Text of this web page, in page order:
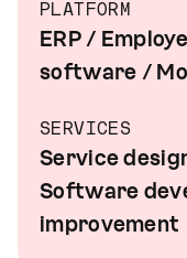
PLATFORM
ERP /
software /
SERVICES
Service
Software
improvement